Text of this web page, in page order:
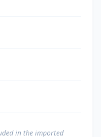
in the imported